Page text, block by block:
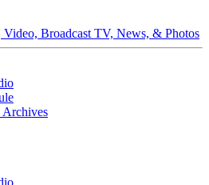
Broadcast TV, News, & Photos